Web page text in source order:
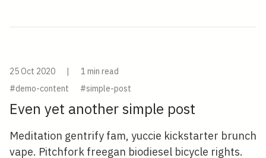
25 Oct 2020 |
1 min read
#demo-content
#simple-post
Even yet another simple post
Meditation gentrify fam, yuccie kickstarter brunch
vape. Pitchfork freegan biodiesel bicycle rights.